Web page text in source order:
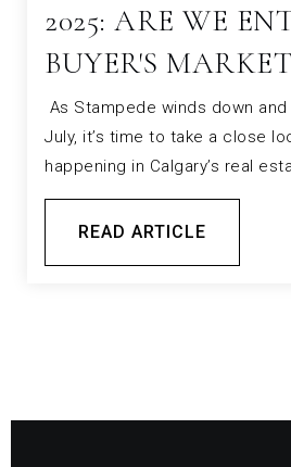
2025: ARE WE
BUYER'S
As Stampede winds down
July, it’s time to take a close
happening in Calgary’s real
READ ARTICLE